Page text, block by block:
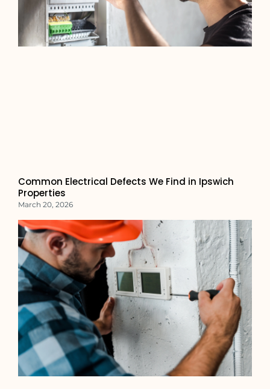
Common Electrical Defects We Find in Ipswich
Properties
March 20, 2026